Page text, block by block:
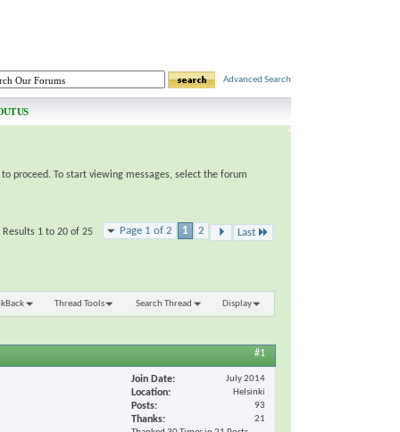
Advanced Search
US
proceed. To start viewing messages, select the forum
Page 1 of 2 1 2 Last
Results 1 to 20 of 25
Thread Tools Search Thread Display
#1
Join Date July 2014
Location Helsinki
Posts 93
Thanks
21